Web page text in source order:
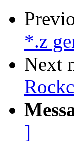
*.z
Next
]